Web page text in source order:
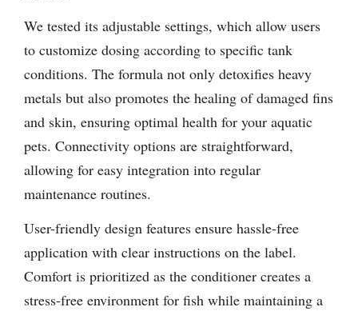
We tested its adjustable settings, which allow users
to customize dosing according to specific tank
conditions. The formula not only detoxifies heavy
metals but also promotes the healing of damaged fins
and skin, ensuring optimal health for your aquatic
pets. Connectivity options are straightforward,
allowing for easy integration into regular
maintenance routines.
User-friendly design features ensure hassle-free
application with clear instructions on the label.
Comfort is prioritized as the conditioner creates a
stress-free environment for fish while maintaining a